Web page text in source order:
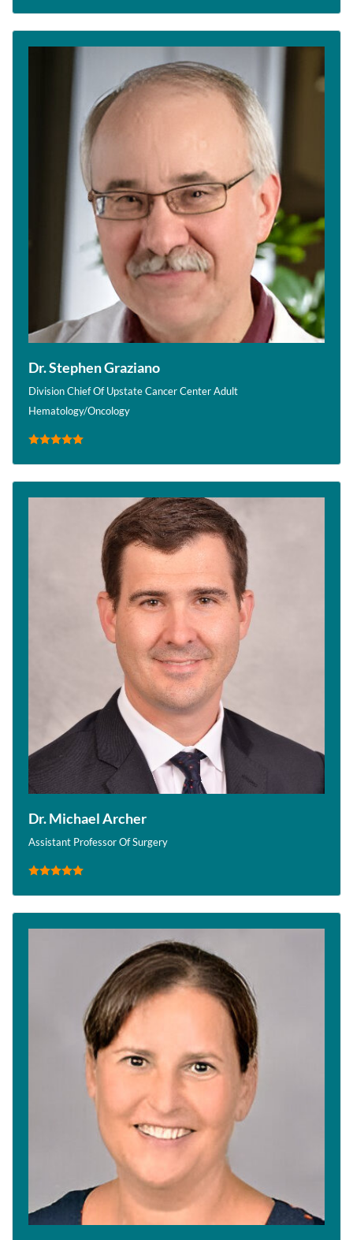
Dr. Stephen Graziano
Division Chief Of Upstate Cancer Center Adult
Hematology/Oncology
Dr. Michael Archer
Assistant Professor Of Surgery